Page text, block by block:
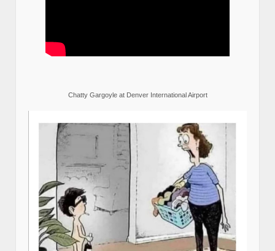
Chatty Gargoyle at Denver International Airport